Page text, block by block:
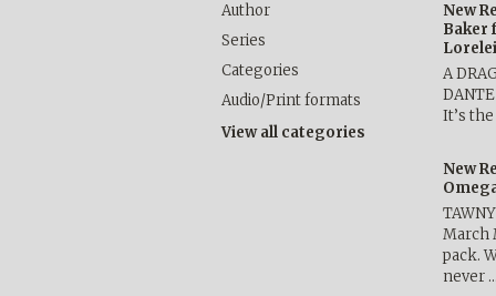
Author
Series
Categories
Audio/Print formats
View all categories
New
Baker
A
It’s
New
March
pack.
never